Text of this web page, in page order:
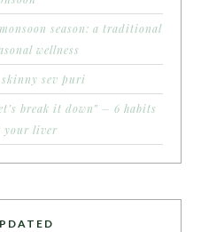
season: a traditional
wellness
sev puri
break it down” – 6 habits
your liver